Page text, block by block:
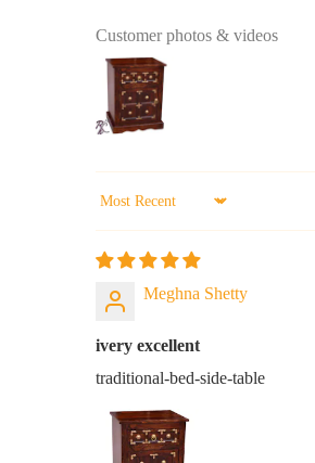
Customer photos & videos
Sort by
Meghna Shetty
ivery excellent
traditional-bed-side-table